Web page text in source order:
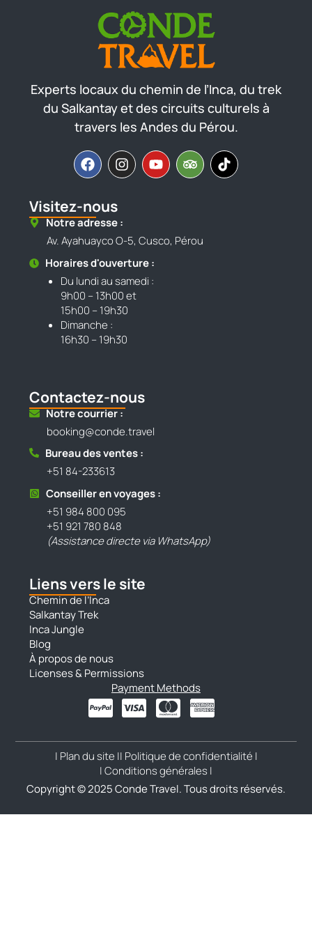
Experts locaux du chemin de l’Inca, du trek
du Salkantay et des circuits culturels à
travers les Andes du Pérou.
Visitez-nous
Notre adresse :
Av. Ayahuayco O-5, Cusco, Pérou
Horaires d'ouverture :
Du lundi au samedi :
9h00 – 13h00 et
15h00 – 19h30
Dimanche :
16h30 – 19h30
Contactez-nous
Notre courrier :
booking@conde.travel
Bureau des ventes :
+51 84-233613
Conseiller en voyages :
+51 984 800 095
+51 921 780 848
(Assistance directe via WhatsApp)
Liens vers le site
Chemin de l’Inca
Salkantay Trek
Inca Jungle
Blog
À propos de nous
Licenses & Permissions
Payment Methods
| Plan du site || Politique de confidentialité |
| Conditions générales |
Copyright © 2025 Conde Travel. Tous droits réservés.